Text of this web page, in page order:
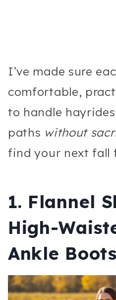
I’ve made sure
comfortable,
to handle
paths without
find your next fall
1. Flannel
High-
Ankle Boots